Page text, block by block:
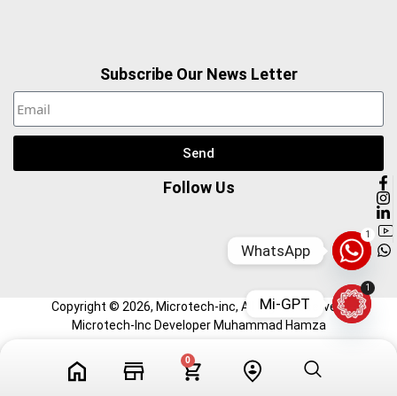
0
Subscribe Our News Letter
Send
Follow Us
Copyright © 2026, Microtech-inc, All Right Reserved.
Microtech-Inc Developer Muhammad Hamza
Tech Videos Profile
1
WhatsApp
1
Mi-GPT